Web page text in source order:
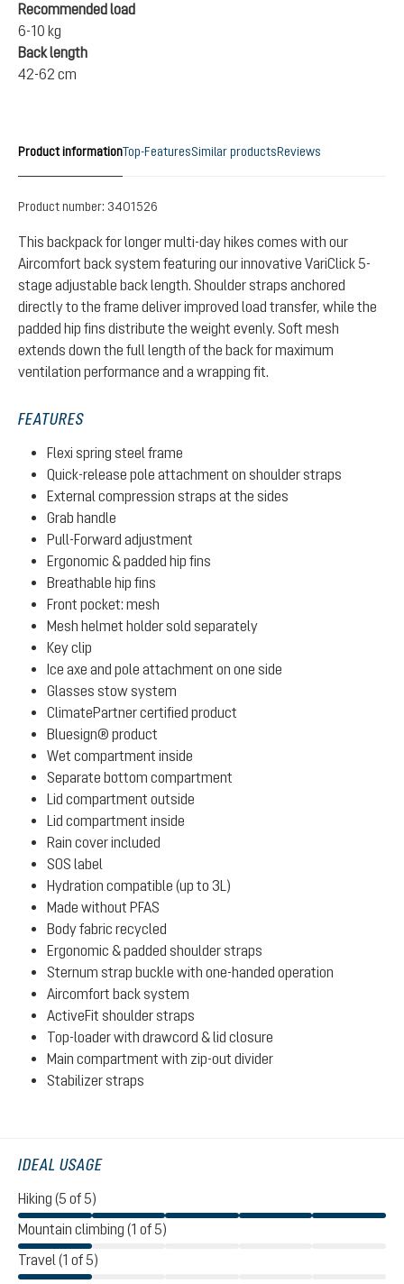
Recommended load
6-10 kg
Back length
42-62 cm
Product informationTop-FeaturesSimilar productsReviews
Product number: 3401526
This backpack for longer multi-day hikes comes with our
Aircomfort back system featuring our innovative VariClick 5-
stage adjustable back length. Shoulder straps anchored
directly to the frame deliver improved load transfer, while the
padded hip fins distribute the weight evenly. Soft mesh
extends down the full length of the back for maximum
ventilation performance and a wrapping fit.
FEATURES
Flexi spring steel frame
Quick-release pole attachment on shoulder straps
External compression straps at the sides
Grab handle
Pull-Forward adjustment
Ergonomic & padded hip fins
Breathable hip fins
Front pocket: mesh
Mesh helmet holder sold separately
Key clip
Ice axe and pole attachment on one side
Glasses stow system
ClimatePartner certified product
Bluesign® product
Wet compartment inside
Separate bottom compartment
Lid compartment outside
Lid compartment inside
Rain cover included
SOS label
Hydration compatible (up to 3L)
Made without PFAS
Body fabric recycled
Ergonomic & padded shoulder straps
Sternum strap buckle with one-handed operation
Aircomfort back system
ActiveFit shoulder straps
Top-loader with drawcord & lid closure
Main compartment with zip-out divider
Stabilizer straps
IDEAL USAGE
Hiking (5 of 5)
Mountain climbing (1 of 5)
Travel (1 of 5)